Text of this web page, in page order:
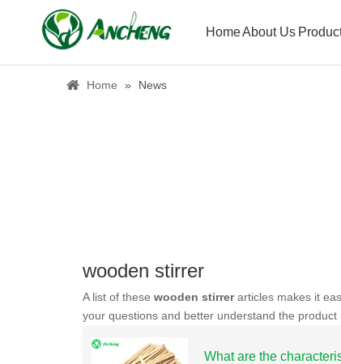
HomeAbout Us
Home
» News
wooden stirrer
A list of these wooden stirrerarticles makes it
your questions and better understand the product
What are the